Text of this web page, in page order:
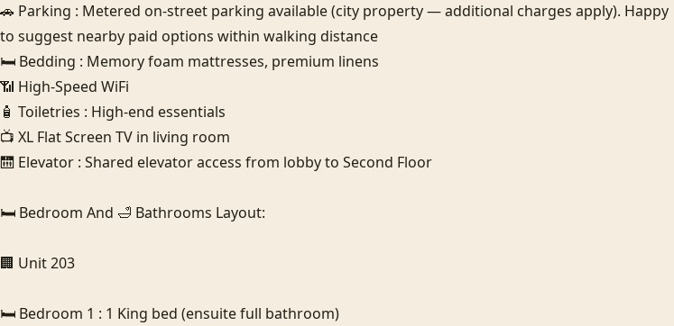
🚗 Parking : Metered on-street parking available (city property — additional charges apply). Happy
to suggest nearby paid options within walking distance
🛏️ Bedding : Memory foam mattresses, premium linens
📶 High-Speed WiFi
🧴 Toiletries : High-end essentials
📺 XL Flat Screen TV in living room
🛗 Elevator : Shared elevator access from lobby to Second Floor
🛏️ Bedroom And 🛁 Bathrooms Layout:
🏢 Unit 203
🛏️ Bedroom 1 : 1 King bed (ensuite full bathroom)